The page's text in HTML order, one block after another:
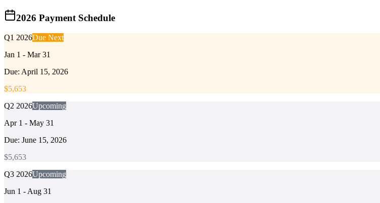
2026 Payment Schedule
Q1 2026Due Next
Jan 1 - Mar 31
Due: April 15, 2026
$5,653
Q2 2026Upcoming
Apr 1 - May 31
Due: June 15, 2026
$5,653
Q3 2026Upcoming
Jun 1 - Aug 31